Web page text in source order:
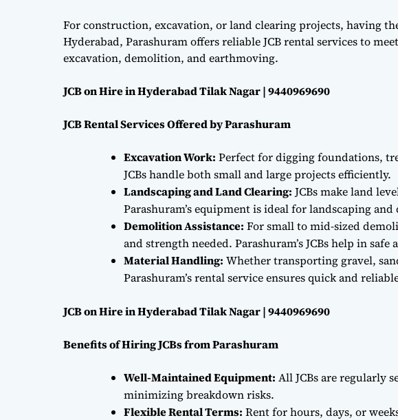
For construction, excavation, or land clearing projects, having
Hyderabad, Parashuram offers reliable JCB rental services to
excavation, demolition, and earthmoving.
JCB on Hire in Hyderabad Tilak Nagar | 9440969690
JCB Rental Services Offered by Parashuram
Excavation Work: Perfect for digging foundations,
JCBs handle both small and large projects efficiently.
Landscaping and Land Clearing: JCBs make land
Parashuram’s equipment is ideal for landscaping
Demolition Assistance: For small to mid-sized
and strength needed. Parashuram’s JCBs help in
Material Handling: Whether transporting gravel,
Parashuram’s rental service ensures quick and
JCB on Hire in Hyderabad Tilak Nagar | 9440969690
Benefits of Hiring JCBs from Parashuram
Well-Maintained Equipment: All JCBs are regularly
minimizing breakdown risks.
Flexible Rental Terms: Rent for hours, days, or